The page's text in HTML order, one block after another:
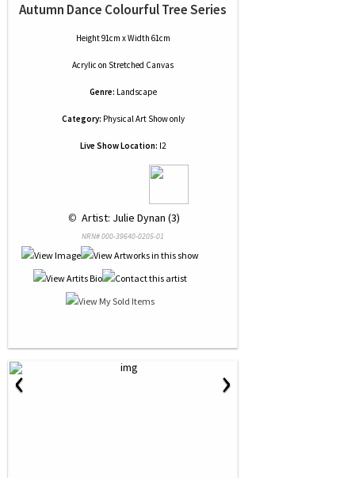
Autumn Dance Colourful Tree Series
Height 91cm x Width 61cm
Acrylic on Stretched Canvas
Genre: Landscape
Category: Physical Art Show only
Live Show Location: I2
© Artist: Julie Dynan (3)
NRN# 000-39640-0205-01
‹ ›